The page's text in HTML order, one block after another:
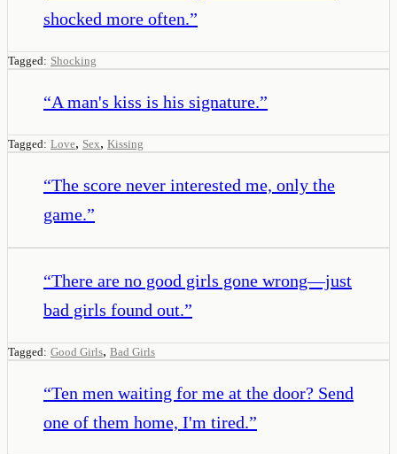
shocked more often.”
Tagged: Shocking
“A man's kiss is his signature.”
Tagged: Love, Sex, Kissing
“The score never interested me, only the
game.”
“There are no good girls gone wrong—just
bad girls found out.”
Tagged: Good Girls, Bad Girls
“Ten men waiting for me at the door? Send
one of them home, I'm tired.”